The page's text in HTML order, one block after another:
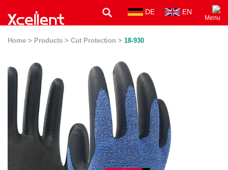
Menu
DE EN
Home > Products > Cut Protection > 18-930